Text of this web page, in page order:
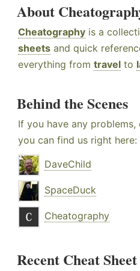
About
Cheatography is a
sheets and quick
everything from travel to
Behind the Scenes
If you have any
you can find us right here:
DaveChild
SpaceDuck
Cheatography
Recent Cheat